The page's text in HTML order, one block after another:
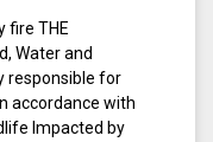
fire THE
Water and
responsible for
accordance with
Impacted by